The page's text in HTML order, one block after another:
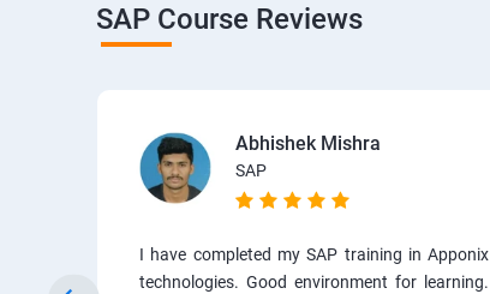
SAP Course Reviews
Abhishek Mishra
SAP
I have completed my SAP training in Apponix
technologies. Good environment for learning.